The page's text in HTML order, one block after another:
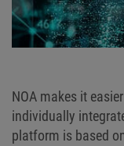
NOA makes it
individually
platform is based